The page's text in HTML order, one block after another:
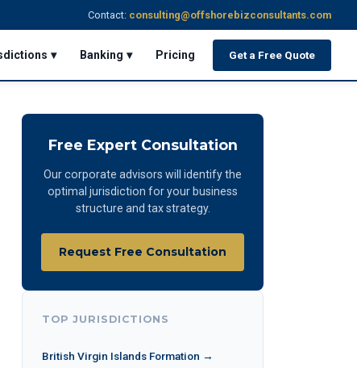
Contact: consulting@offshorebizconsultants.com
▾ Banking ▾ Pricing Get a Free Quote
Free Expert Consultation
Our corporate advisors will identify the
optimal jurisdiction for your business
structure and tax strategy.
Request Free Consultation
TOP JURISDICTIONS
British Virgin Islands Formation →